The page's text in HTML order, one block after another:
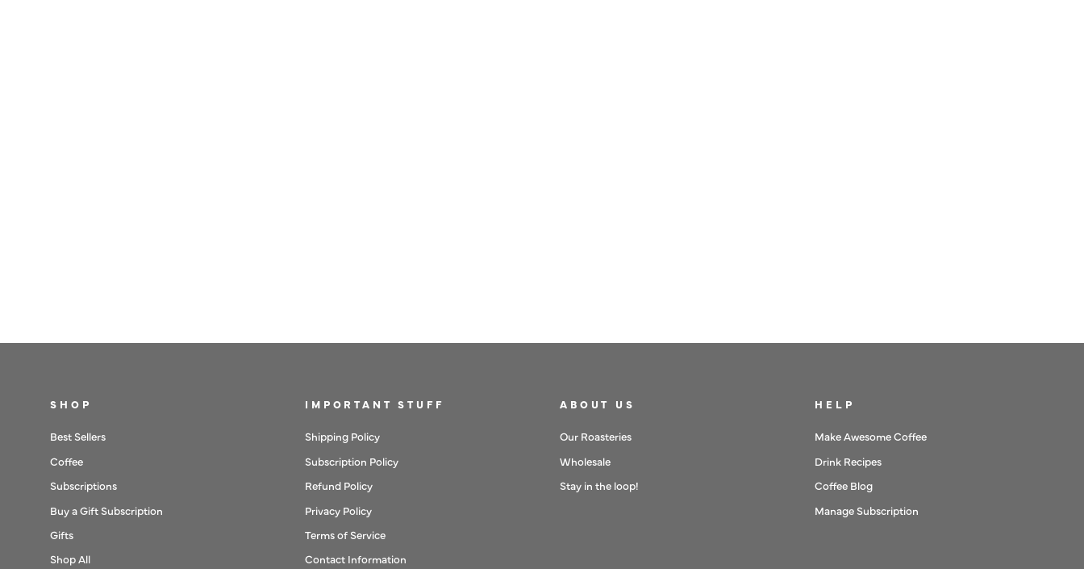
SHOP
Best Sellers
Coffee
Subscriptions
Buy a Gift Subscription
Gifts
Shop All
IMPORTANT STUFF
Shipping Policy
Subscription Policy
Refund Policy
Privacy Policy
Terms of Service
Contact Information
ABOUT US
Our Roasteries
Wholesale
Stay in the loop!
HELP
Make Awesome Coffee
Drink Recipes
Coffee Blog
Manage Subscription